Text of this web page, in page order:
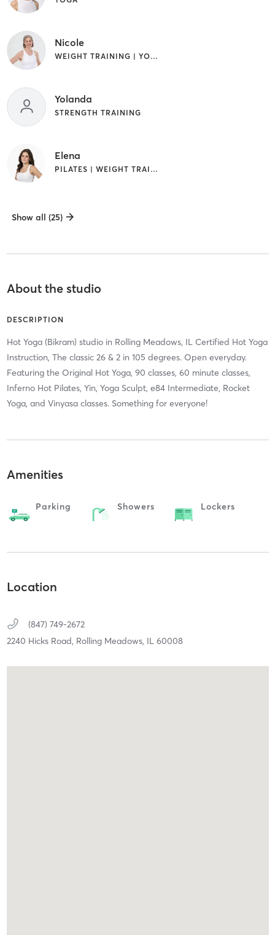
Nicole
WEIGHT TRAINING | YOGA
Yolanda
STRENGTH TRAINING
Elena
PILATES | WEIGHT TRAINING
Show all (25)
About the studio
DESCRIPTION
Hot Yoga (Bikram) studio in Rolling Meadows, IL Certified Hot Yoga
Instruction, The classic 26 & 2 in 105 degrees. Open everyday.
Featuring the Original Hot Yoga, 90 classes, 60 minute classes,
Inferno Hot Pilates, Yin, Yoga Sculpt, e84 Intermediate, Rocket
Yoga, and Vinyasa classes. Something for everyone!
Amenities
Parking Showers Lockers
Location
(847) 749-2672
2240 Hicks Road, Rolling Meadows, IL 60008